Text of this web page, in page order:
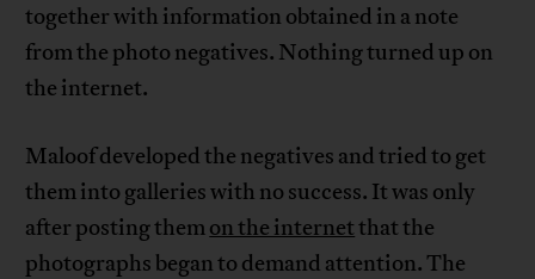
together with information obtained in a note
from the photo negatives. Nothing turned up on
the internet.
Maloof developed the negatives and tried to get
them into galleries with no success. It was only
after posting themon the internetthat the
photographs began to demand attention. The